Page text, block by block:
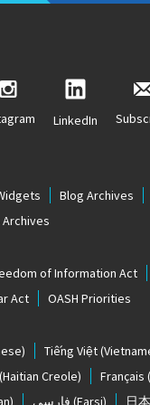
LinkedIn
Blog Archives
Archives
of Information Act
Act OASH Priorities
Tiếng Việt
(Haitian Creole) Français
فارسی (Farsi) 日